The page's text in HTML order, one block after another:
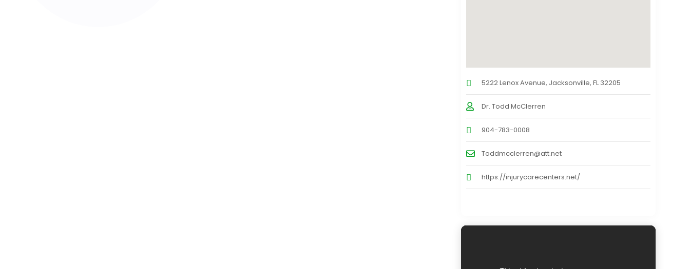
5222 Lenox Avenue, Jacksonville, FL 32205
Dr. Todd McClerren
904-783-0008
Toddmcclerren@att.net
https://injurycarecenters.net/